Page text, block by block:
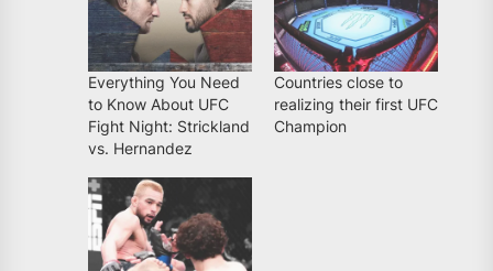
Everything You Need
to Know About UFC
Fight Night: Strickland
vs. Hernandez
Countries close to
realizing their first UFC
Champion